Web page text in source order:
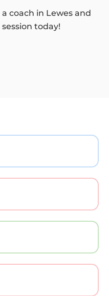
coach in Lewes and
today!